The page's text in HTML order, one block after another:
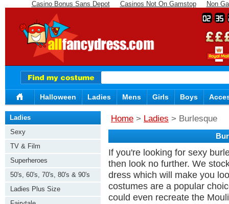
Casino Bonus Sans Depot Casinos Not On Gamstop Non
02 35
Halloween Ladies Mens Girls Boys
Home > Ladies > Burlesque
If you're looking for sexy
then look no further. We
dress which will make you
costumes are a popular
could even recreate the
Ladies
Sexy
TV & Film
Superheroes
50's, 60's, 70's, 80's & 90's
Ladies Plus Size